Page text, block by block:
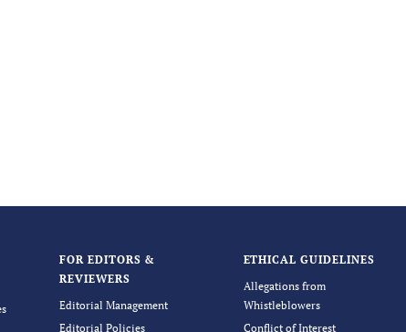
FOR EDITORS &
REVIEWERS
Editorial Management
Editorial Policies
ETHICAL GUIDELINES
Allegations from
Whistleblowers
Conflict of Interest